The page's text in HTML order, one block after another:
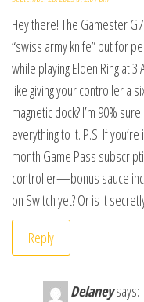
Hey there! The Gamester
“swiss army knife” but for
while playing Elden Ring at 3
like giving your controller a
magnetic dock? I’m 90%
everything to it. P.S. If
month Game Pass
controller—bonus sauce
on Switch yet? Or is it
Reply
Delaneysays: